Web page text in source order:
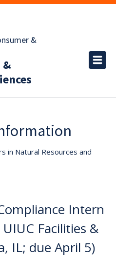
&
&
in Natural Resources and
Intern
Facilities &
IL; due April 5)